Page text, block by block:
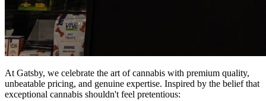
At Gatsby, we celebrate the art of cannabis with premium quality,
unbeatable pricing, and genuine expertise. Inspired by the belief that
exceptional cannabis shouldn't feel pretentious: